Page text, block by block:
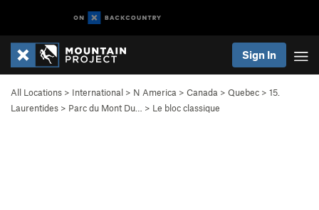
Sign In
All Locations > International > N America > Canada > Quebec > 15.
Laurentides > Parc du Mont Du… > Le bloc classique